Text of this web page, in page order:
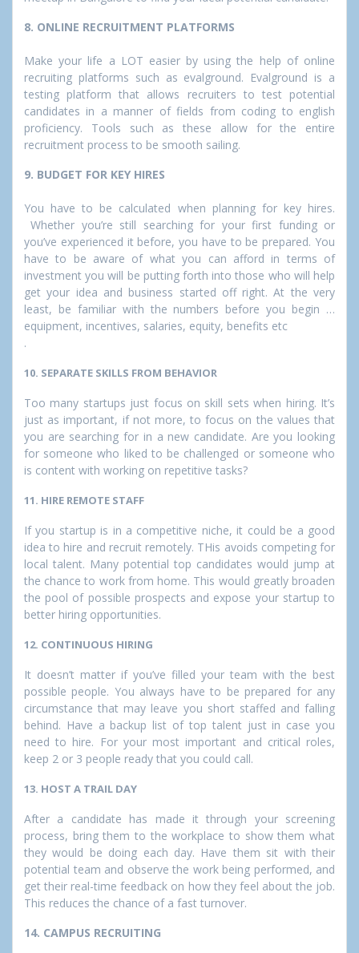
8. ONLINE RECRUITMENT PLATFORMS
Make your life a LOT easier by using the help of online
recruiting platforms such as evalground. Evalground is a
testing platform that allows recruiters to test potential
candidates in a manner of fields from coding to english
proficiency. Tools such as these allow for the entire
recruitment process to be smooth sailing.
9. BUDGET FOR KEY HIRES
You have to be calculated when planning for key hires.
Whether you’re still searching for your first funding or
you’ve experienced it before, you have to be prepared. You
have to be aware of what you can afford in terms of
investment you will be putting forth into those who will help
get your idea and business started off right. At the very
least, be familiar with the numbers before you begin …
equipment, incentives, salaries, equity, benefits etc
.
10. SEPARATE SKILLS FROM BEHAVIOR
Too many startups just focus on skill sets when hiring. It’s
just as important, if not more, to focus on the values that
you are searching for in a new candidate. Are you looking
for someone who liked to be challenged or someone who
is content with working on repetitive tasks?
11. HIRE REMOTE STAFF
If you startup is in a competitive niche, it could be a good
idea to hire and recruit remotely. THis avoids competing for
local talent. Many potential top candidates would jump at
the chance to work from home. This would greatly broaden
the pool of possible prospects and expose your startup to
better hiring opportunities.
12. CONTINUOUS HIRING
It doesn’t matter if you’ve filled your team with the best
possible people. You always have to be prepared for any
circumstance that may leave you short staffed and falling
behind. Have a backup list of top talent just in case you
need to hire. For your most important and critical roles,
keep 2 or 3 people ready that you could call.
13. HOST A TRAIL DAY
After a candidate has made it through your screening
process, bring them to the workplace to show them what
they would be doing each day. Have them sit with their
potential team and observe the work being performed, and
get their real-time feedback on how they feel about the job.
This reduces the chance of a fast turnover.
14. CAMPUS RECRUITING